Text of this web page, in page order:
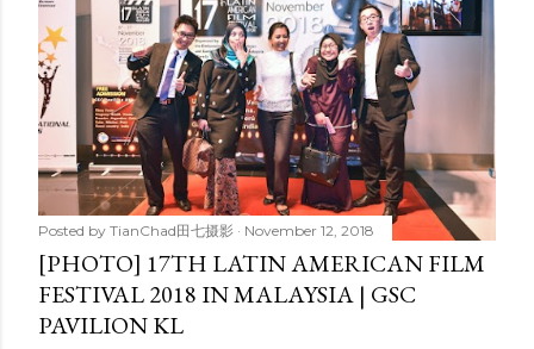
Posted by TianChad田七摄影 November 12, 2018
[PHOTO] 17TH LATIN AMERICAN FILM
FESTIVAL 2018 IN MALAYSIA | GSC
PAVILION KL